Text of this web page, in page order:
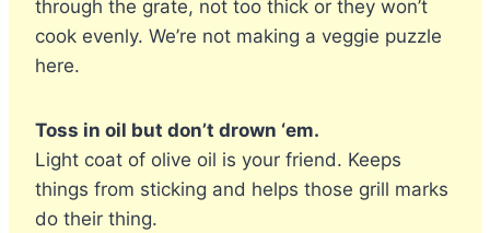
through the grate, not too thick or they won’t
cook evenly. We’re not making a veggie puzzle
here.
Toss in oil but don’t drown ‘em.
Light coat of olive oil is your friend. Keeps
things from sticking and helps those grill marks
do their thing.